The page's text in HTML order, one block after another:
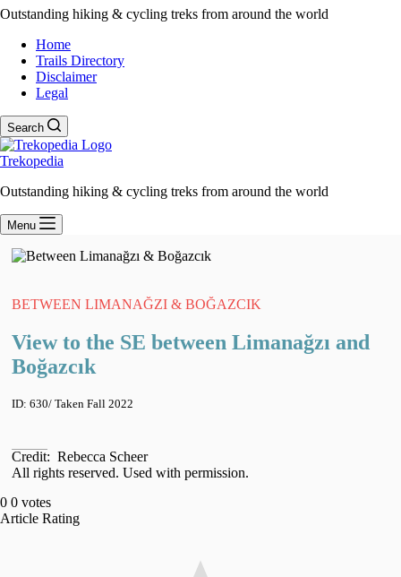
Outstanding hiking & cycling treks from around the world
Home
Trails Directory
Disclaimer
Legal
Search
Trekopedia
Outstanding hiking & cycling treks from around the world
Menu
BETWEEN LIMANAĞZI & BOĞAZCIK
View to the SE between Limanağzı and
Boğazcık
ID:630/ TakenFall 2022
Credit:Rebecca Scheer
All rights reserved. Used with permission.
0 0 votes
Article Rating